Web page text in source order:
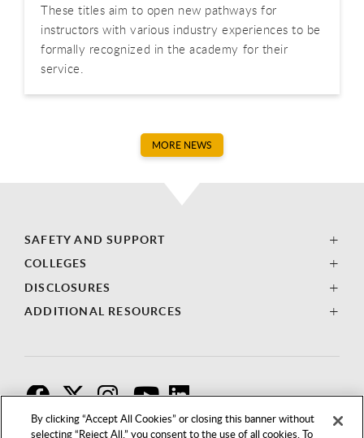
By clicking “Accept All Cookies” or closing this banner without
selecting “Reject All,” you consent to the use of all cookies. To
These titles aim to open new pathways for
instructors with various industry experiences to be
formally recognized in the academy for their
service.
MORE NEWS
SAFETY AND SUPPORT
COLLEGES
DISCLOSURES
ADDITIONAL RESOURCES